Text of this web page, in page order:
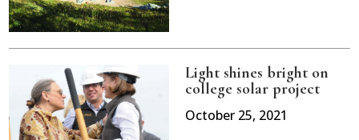
Light shines bright on
college solar project
October 25, 2021